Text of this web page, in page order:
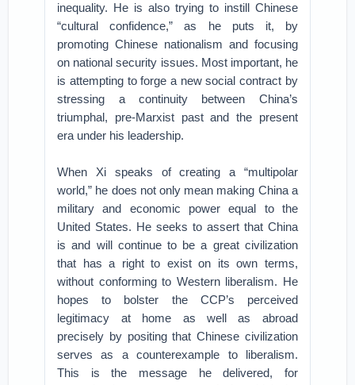
inequality. He is also trying to instill Chinese
“cultural confidence,” as he puts it, by
promoting Chinese nationalism and focusing
on national security issues. Most important, he
is attempting to forge a new social contract by
stressing a continuity between China’s
triumphal, pre-Marxist past and the present
era under his leadership.
When Xi speaks of creating a “multipolar
world,” he does not only mean making China a
military and economic power equal to the
United States. He seeks to assert that China
is and will continue to be a great civilization
that has a right to exist on its own terms,
without conforming to Western liberalism. He
hopes to bolster the CCP’s perceived
legitimacy at home as well as abroad
precisely by positing that Chinese civilization
serves as a counterexample to liberalism.
This is the message he delivered, for